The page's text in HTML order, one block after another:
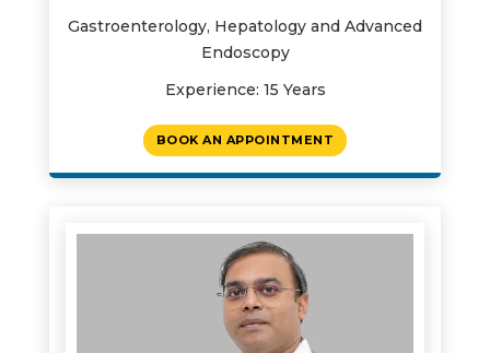
Gastroenterology, Hepatology and Advanced
Endoscopy
Experience: 15 Years
BOOK AN APPOINTMENT